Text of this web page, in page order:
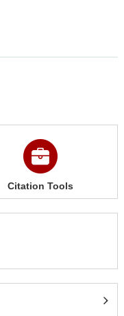
Citation Tools